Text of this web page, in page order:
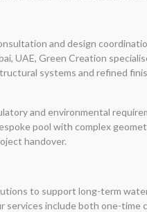
and design
UAE, Green Creation
systems and refined
and environmental
pool with complex
handover.
to support long-term
include both one-